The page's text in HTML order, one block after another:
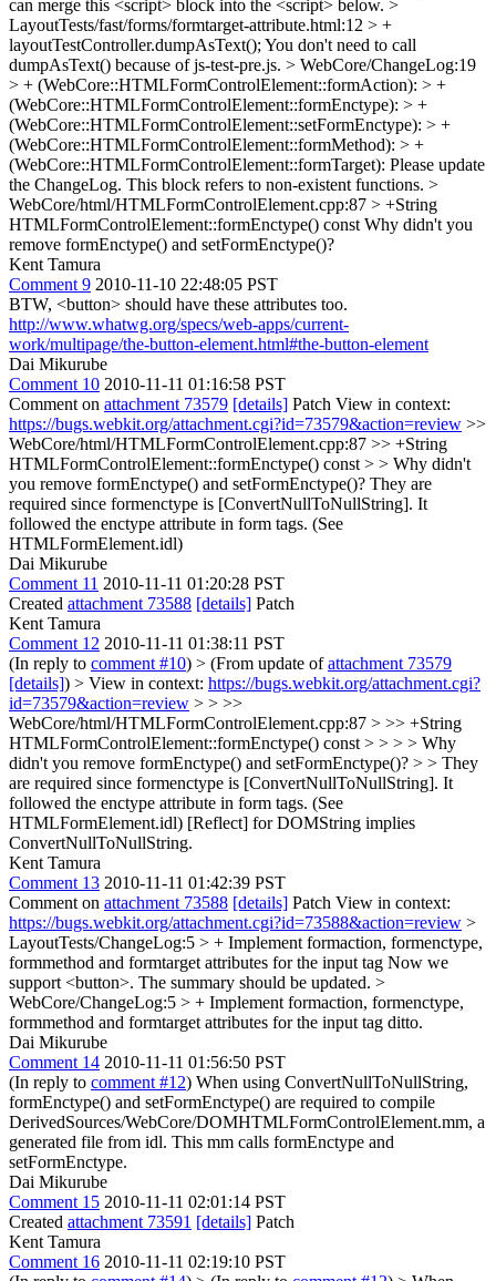
can merge this <script> block into the <script> below. >
LayoutTests/fast/forms/formtarget-attribute.html:12 > +
layoutTestController.dumpAsText(); You don't need to call
dumpAsText() because of js-test-pre.js. > WebCore/ChangeLog:19
> + (WebCore::HTMLFormControlElement::formAction): > +
(WebCore::HTMLFormControlElement::formEnctype): > +
(WebCore::HTMLFormControlElement::setFormEnctype): > +
(WebCore::HTMLFormControlElement::formMethod): > +
(WebCore::HTMLFormControlElement::formTarget): Please update
the ChangeLog. This block refers to non-existent functions. >
WebCore/html/HTMLFormControlElement.cpp:87 > +String
HTMLFormControlElement::formEnctype() const Why didn't you
remove formEnctype() and setFormEnctype()?
Kent Tamura
Comment 9 2010-11-10 22:48:05 PST
BTW, <button> should have these attributes too.
http://www.whatwg.org/specs/web-apps/current-
work/multipage/the-button-element.html#the-button-element
Dai Mikurube
Comment 10 2010-11-11 01:16:58 PST
Comment on attachment 73579 [details] Patch View in context:
https://bugs.webkit.org/attachment.cgi?id=73579&action=review >>
WebCore/html/HTMLFormControlElement.cpp:87 >> +String
HTMLFormControlElement::formEnctype() const > > Why didn't
you remove formEnctype() and setFormEnctype()? They are
required since formenctype is [ConvertNullToNullString]. It
followed the enctype attribute in form tags. (See
HTMLFormElement.idl)
Dai Mikurube
Comment 11 2010-11-11 01:20:28 PST
Created attachment 73588 [details] Patch
Kent Tamura
Comment 12 2010-11-11 01:38:11 PST
(In reply to comment #10) > (From update ofattachment 73579
[details]) > View in context: https://bugs.webkit.org/attachment.cgi?
id=73579&action=review > > >>
WebCore/html/HTMLFormControlElement.cpp:87 > >> +String
HTMLFormControlElement::formEnctype() const > > > > Why
didn't you remove formEnctype() and setFormEnctype()? > > They
are required since formenctype is [ConvertNullToNullString]. It
followed the enctype attribute in form tags. (See
HTMLFormElement.idl) [Reflect] for DOMString implies
ConvertNullToNullString.
Kent Tamura
Comment 13 2010-11-11 01:42:39 PST
Comment on attachment 73588 [details] Patch View in context:
https://bugs.webkit.org/attachment.cgi?id=73588&action=review >
LayoutTests/ChangeLog:5 > + Implement formaction, formenctype,
formmethod and formtarget attributes for the input tag Now we
support <button>. The summary should be updated. >
WebCore/ChangeLog:5 > + Implement formaction, formenctype,
formmethod and formtarget attributes for the input tag ditto.
Dai Mikurube
Comment 14 2010-11-11 01:56:50 PST
(In reply to comment #12) When using ConvertNullToNullString,
formEnctype() and setFormEnctype() are required to compile
DerivedSources/WebCore/DOMHTMLFormControlElement.mm, a
generated file from idl. This mm calls formEnctype and
setFormEnctype.
Dai Mikurube
Comment 15 2010-11-11 02:01:14 PST
Created attachment 73591 [details] Patch
Kent Tamura
Comment 16 2010-11-11 02:19:10 PST